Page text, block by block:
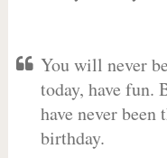
You will never
today, have fun.
have never
birthday.